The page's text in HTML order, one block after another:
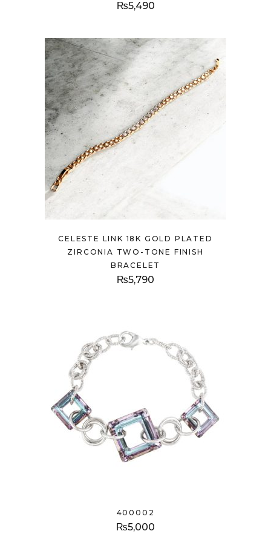
₨5,490
CELESTE LINK 18K GOLD PLATED
ZIRCONIA TWO-TONE FINISH
BRACELET
₨5,790
400002
₨5,000